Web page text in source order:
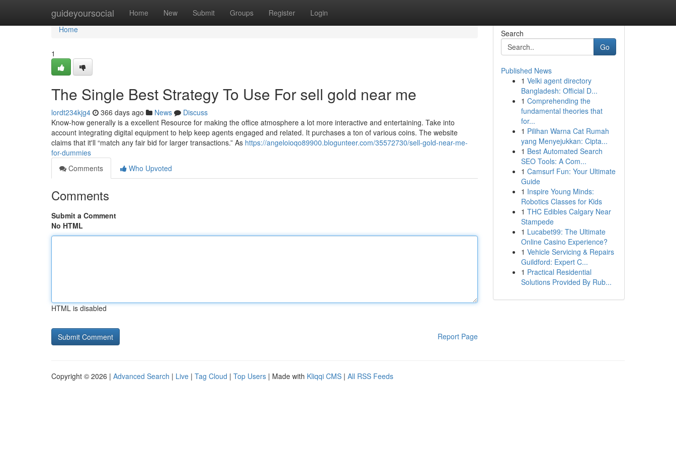
guideyoursocial Home New Submit Groups Register Login
Home
Home
1
The Single Best Strategy To Use For sell gold near me
lordt234kjg4 366 days ago News
Discuss
Know-how generally is a excellent Resource for making the office atmosphere a lot more interactive and entertaining. Take into
account integrating digital equipment to help keep agents engaged and related. It purchases a ton of various coins. The website
claims that it'll “match any fair bid for larger transactions.” As https://angeloioqo89900.blogunteer.com/35572730/sell-gold-near-me-
for-dummies
Comments
Who Upvoted
Comments
Submit a Comment
No HTML
HTML is disabled
Report Page
Search
Go
Published News
1 Velki agent directory
Bangladesh: Official D...
1 Comprehending the
fundamental theories that
for...
1 Pilihan Warna Cat Rumah
yang Menyejukkan: Cipta...
1 Best Automated Search
SEO Tools: A Com...
1 Camsurf Fun: Your Ultimate
Guide
1 Inspire Young Minds:
Robotics Classes for Kids
1 THC Edibles Calgary Near
Stampede
1 Lucabet99: The Ultimate
Online Casino Experience?
1 Vehicle Servicing & Repairs
Guildford: Expert C...
1 Practical Residential
Solutions Provided By Rub...
Copyright © 2026 | Advanced Search | Live | Tag Cloud | Top Users | Made with Kliqqi CMS | All RSS Feeds